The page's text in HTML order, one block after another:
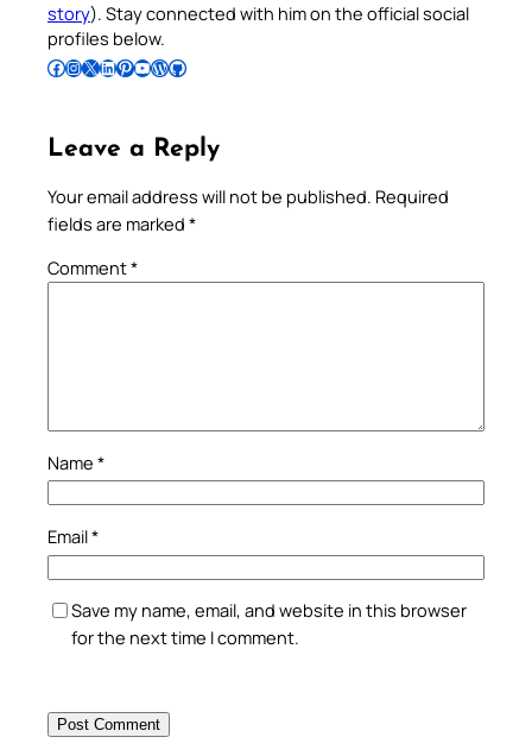
story). Stay connected with him on the official social
profiles below.
Follow Pradeep on Facebook Follow Pradeep on InstagramFollow Pradeep on X Follow Pradeep on LinkedIn Follow Pradeep on Pinterest Subscribe to Pradeep’s Youtube Channel Follow Pradeep on WordPress Follow Pradeep on GitHub
Leave a Reply
Your email address will not be published. Required
fields are marked *
Comment*
Name *
Email*
Save my name, email, and website in this browser
for the next time I comment.